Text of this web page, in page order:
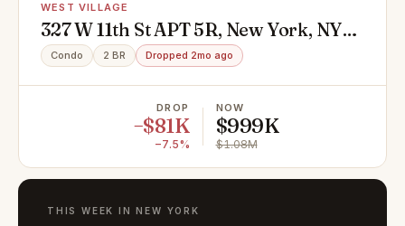
WEST VILLAGE
327 W 11th St APT 5R, New York, NY
10014
Condo 2 BR Dropped 2mo ago
DROP
−$81K
−7.5%
NOW
$999K
$1.08M
THIS WEEK IN NEW YORK